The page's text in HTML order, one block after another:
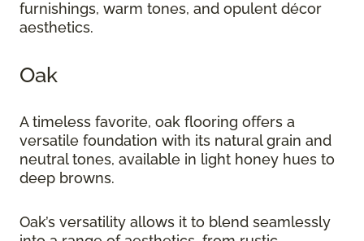
furnishings, warm tones, and opulent décor
aesthetics.
Oak
A timeless favorite, oak flooring offers a
versatile foundation with its natural grain and
neutral tones, available in light honey hues to
deep browns.
Oak’s versatility allows it to blend seamlessly